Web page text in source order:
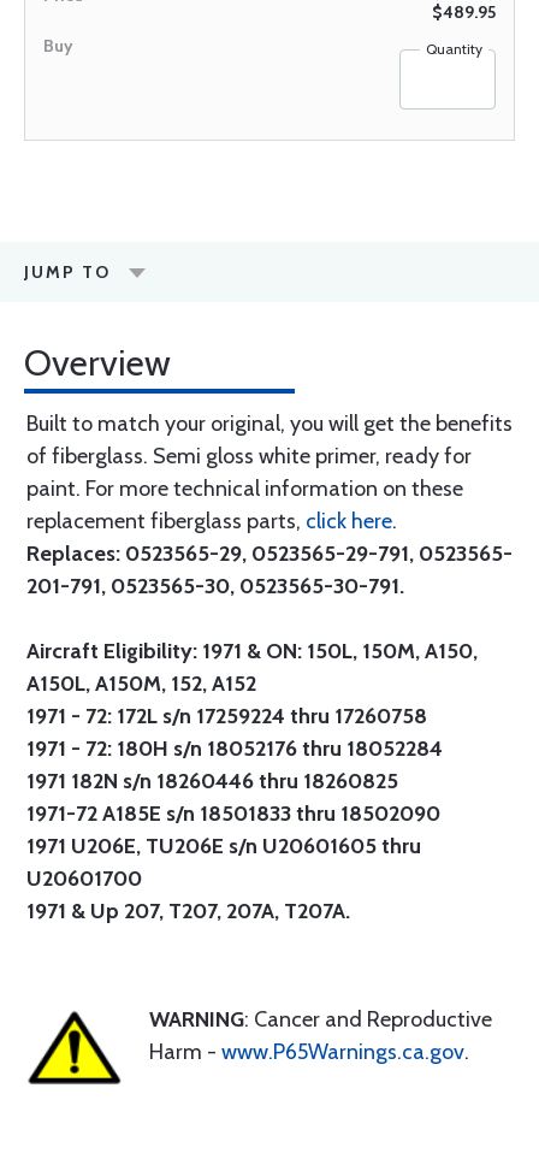
$489.95
Quantity
JUMP TO
Overview
Built to match your original, you will get the benefits
of fiberglass. Semi gloss white primer, ready for
paint. For more technical information on these
replacement fiberglass parts, click here.
Replaces: 0523565-29, 0523565-29-791, 0523565-
201-791, 0523565-30, 0523565-30-791.
Aircraft Eligibility: 1971 & ON: 150L, 150M, A150,
A150L, A150M, 152, A152
1971 - 72: 172L s/n 17259224 thru 17260758
1971 - 72: 180H s/n 18052176 thru 18052284
1971 182N s/n 18260446 thru 18260825
1971-72 A185E s/n 18501833 thru 18502090
1971 U206E, TU206E s/n U20601605 thru
U20601700
1971 & Up 207, T207, 207A, T207A.
WARNING: Cancer and Reproductive
Harm - www.P65Warnings.ca.gov.